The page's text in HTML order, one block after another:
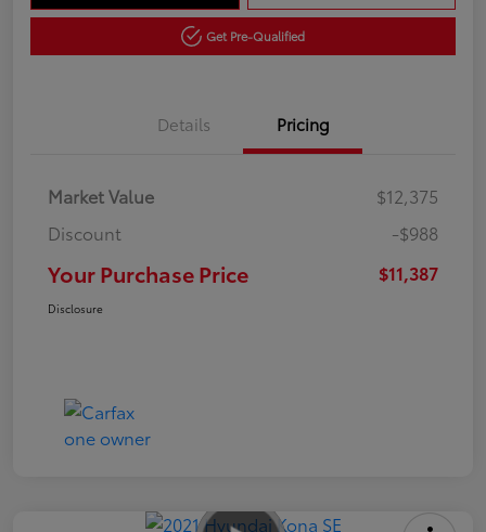
Get Pre-Qualified
Details Pricing
Market Value
$12,375
Discount
-$988
Your Purchase Price $11,387
Disclosure